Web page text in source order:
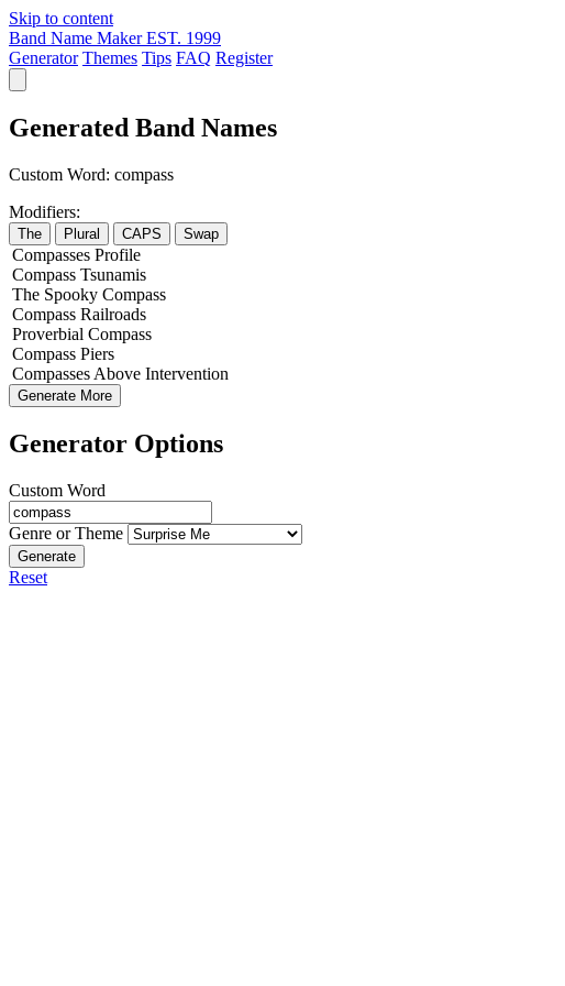
Skip to content
Band Name Maker EST. 1999
Generator Themes Tips FAQ Register
Generated Band Names
Custom Word: compass
Modifiers:
The Plural CAPS Swap
Compasses Profile
Compass Tsunamis
The Spooky Compass
Compass Railroads
Proverbial Compass
Compass Piers
Compasses Above Intervention
Generate More
Generator Options
Custom Word
Genre or Theme
Generate
Reset